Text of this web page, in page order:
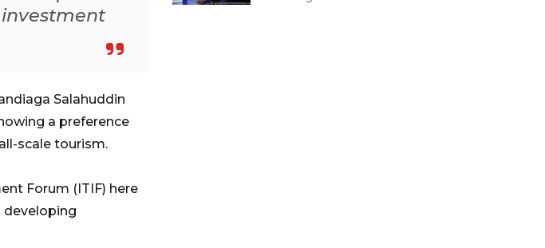
Salahuddin
a preference
scale tourism.
Forum (ITIF) here
developing